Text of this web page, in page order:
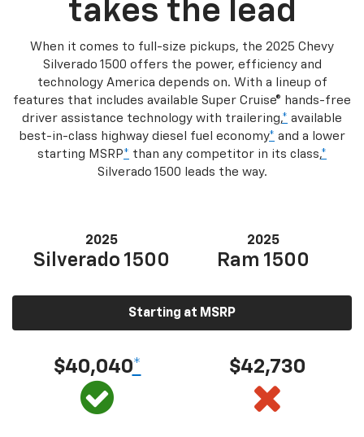
takes the lead
When it comes to full-size pickups, the 2025 Chevy
Silverado 1500 offers the power, efficiency and
technology America depends on. With a lineup of
features that includes available Super Cruise® hands-free
driver assistance technology with trailering,* available
best-in-class highway diesel fuel economy* and a lower
starting MSRP* than any competitor in its class,*
Silverado 1500 leads the way.
2025
Silverado 1500
2025
Ram 1500
Starting at MSRP
$40,040* $42,730